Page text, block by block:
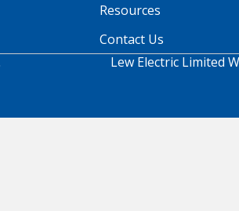
Resources
Contact Us
Lew Electric Limited